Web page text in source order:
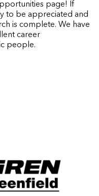
page! If
to be appreciated and
is complete. We have
career
people.